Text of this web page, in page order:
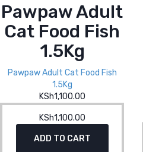
Pawpaw Adult
Cat Food Fish
1.5Kg
Pawpaw Adult Cat Food Fish
1.5Kg
KSh1,100.00
KSh1,100.00
ADD TO CART